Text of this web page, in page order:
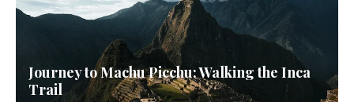
Journey to Machu Picchu: Walking the Inca
Trail